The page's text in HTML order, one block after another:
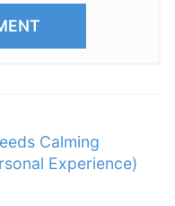
Calming
Experience)